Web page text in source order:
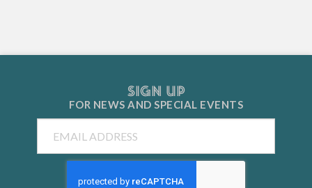
SIGN UP
FOR NEWS ANDSPECIAL EVENTS